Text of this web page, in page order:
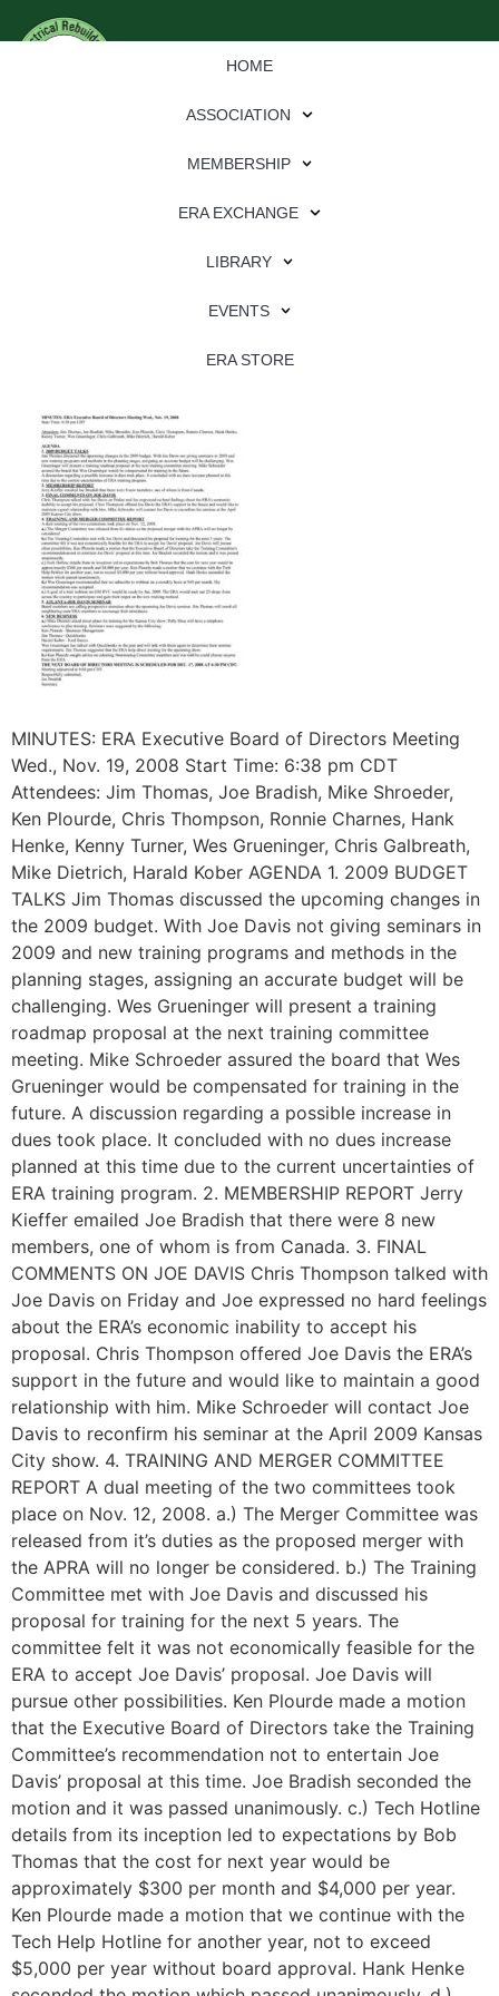
HOME
ASSOCIATION
MEMBERSHIP
ERA EXCHANGE
LIBRARY
EVENTS
ERA STORE
MINUTES: ERA Executive Board of Directors Meeting
Wed., Nov. 19, 2008 Start Time: 6:38 pm CDT
Attendees: Jim Thomas, Joe Bradish, Mike Shroeder,
Ken Plourde, Chris Thompson, Ronnie Charnes, Hank
Henke, Kenny Turner, Wes Grueninger, Chris Galbreath,
Mike Dietrich, Harald Kober AGENDA 1. 2009 BUDGET
TALKS Jim Thomas discussed the upcoming changes in
the 2009 budget. With Joe Davis not giving seminars in
2009 and new training programs and methods in the
planning stages, assigning an accurate budget will be
challenging. Wes Grueninger will present a training
roadmap proposal at the next training committee
meeting. Mike Schroeder assured the board that Wes
Grueninger would be compensated for training in the
future. A discussion regarding a possible increase in
dues took place. It concluded with no dues increase
planned at this time due to the current uncertainties of
ERA training program. 2. MEMBERSHIP REPORT Jerry
Kieffer emailed Joe Bradish that there were 8 new
members, one of whom is from Canada. 3. FINAL
COMMENTS ON JOE DAVIS Chris Thompson talked with
Joe Davis on Friday and Joe expressed no hard feelings
about the ERA’s economic inability to accept his
proposal. Chris Thompson offered Joe Davis the ERA’s
support in the future and would like to maintain a good
relationship with him. Mike Schroeder will contact Joe
Davis to reconfirm his seminar at the April 2009 Kansas
City show. 4. TRAINING AND MERGER COMMITTEE
REPORT A dual meeting of the two committees took
place on Nov. 12, 2008. a.) The Merger Committee was
released from it’s duties as the proposed merger with
the APRA will no longer be considered. b.) The Training
Committee met with Joe Davis and discussed his
proposal for training for the next 5 years. The
committee felt it was not economically feasible for the
ERA to accept Joe Davis’ proposal. Joe Davis will
pursue other possibilities. Ken Plourde made a motion
that the Executive Board of Directors take the Training
Committee’s recommendation not to entertain Joe
Davis’ proposal at this time. Joe Bradish seconded the
motion and it was passed unanimously. c.) Tech Hotline
details from its inception led to expectations by Bob
Thomas that the cost for next year would be
approximately $300 per month and $4,000 per year.
Ken Plourde made a motion that we continue with the
Tech Help Hotline for another year, not to exceed
$5,000 per year without board approval. Hank Henke
association